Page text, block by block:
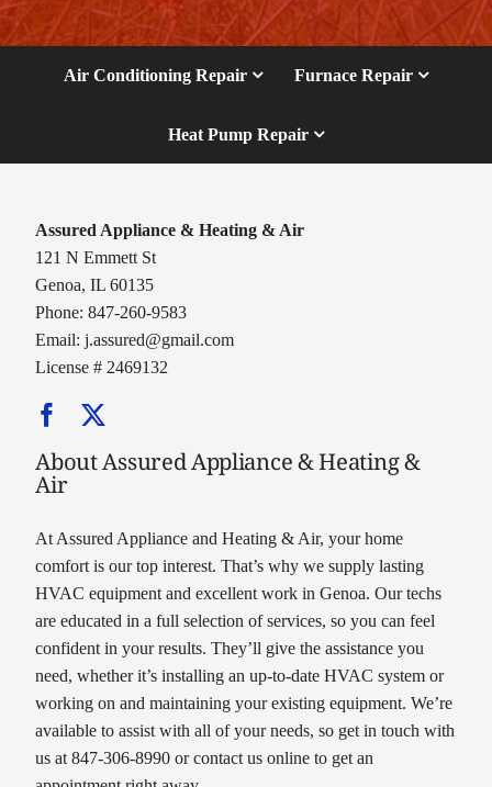
Air Conditioning Repair Furnace Repair
Heat Pump Repair
Assured Appliance & Heating & Air
121 N Emmett St
Genoa, IL 60135
Phone: 847-260-9583
Email:j.assured@gmail.com
License # 2469132
About Assured Appliance & Heating &
Air
At Assured Appliance and Heating & Air, your home
comfort is our top interest. That’s why we supply lasting
HVAC equipment and excellent work in Genoa. Our techs
are educated in a full selection of services, so you can feel
confident in your results. They’ll give the assistance you
need, whether it’s installing an up-to-date HVAC system or
working on and maintaining your existing equipment. We’re
available to assist with all of your needs, so get in touch with
us at 847-306-8990 or contact us online to get an